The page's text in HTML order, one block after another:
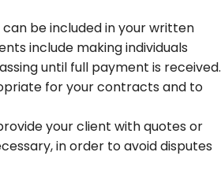
be included in your written
include making individuals
until full payment is received.
for your contracts and to
your client with quotes or
in order to avoid disputes